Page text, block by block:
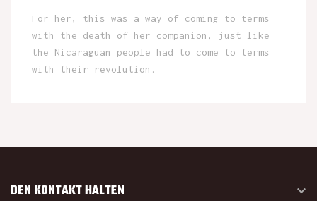
For her, this was a way of coming to terms
with the death of her companion, just like
the Nicaraguan people had to come to terms
with their revolution.
DEN KONTAKT HALTEN 